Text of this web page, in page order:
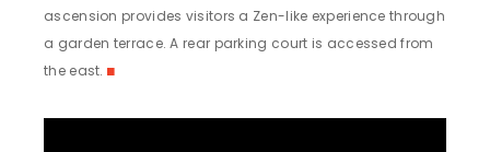
ascension provides visitors a Zen-like experience through
a garden terrace. A rear parking court is accessed from
the east. ◼